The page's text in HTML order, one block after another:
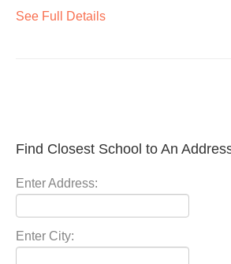
See Full Details
Find Closest School to An
Enter Address:
Enter City: